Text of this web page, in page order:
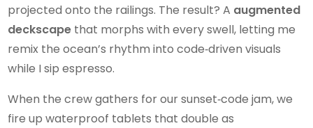
projected onto the railings. The result? A augmented
deckscape that morphs with every swell, letting me
remix the ocean’s rhythm into code‑driven visuals
while I sip espresso.
When the crew gathers for our sunset‑code jam, we
fire up waterproof tablets that double as